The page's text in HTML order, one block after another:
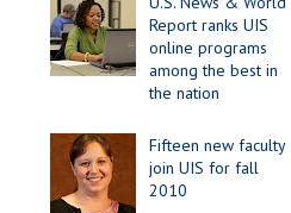
Report ranks UIS
online programs
among the best in
the nation
Fifteen new faculty
join UIS for fall
2010